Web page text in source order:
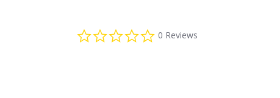
0.0 star rating
0 Reviews